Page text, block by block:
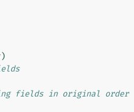
)
fields in original order